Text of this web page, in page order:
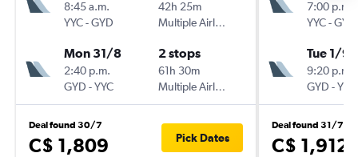
8:45 a.m.
YYC-GYD
42h 25m
Multiple Airlines
Mon 31/8
2:40 p.m.
GYD -YYC
2 stops
61h 30m
Multiple Airlines
Deal found 30/7
C$ 1,809 Pick Dates
7:00 p.m.
YYC-GYD
Tue 1/9
9:20 p.m.
GYD -YYC
Deal found 31/7
C$ 1,912